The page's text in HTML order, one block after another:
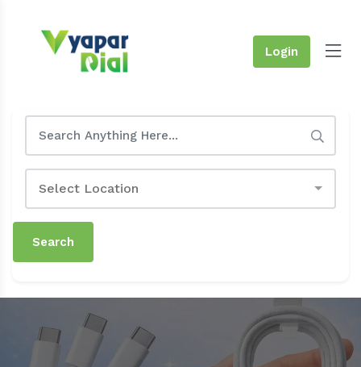
Login
Select Location
Search